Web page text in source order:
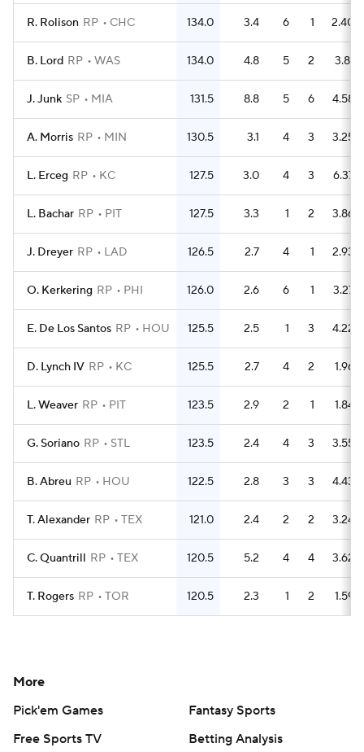
R. Rolison RP CHC 134.0 3.4 6 1 2.40
B. Lord RP WAS 134.0 4.8 5 2 3.81
J. Junk SP MIA 131.5 8.8 5 6 4.58
A. Morris RP MIN 130.5 3.1 4 3 3.25
L. Erceg RP KC 127.5 3.0 4 3 6.37
L. Bachar RP PIT 127.5 3.3 1 2 3.86
J. Dreyer RP LAD 126.5 2.7 4 1 2.93
O. Kerkering RP PHI 126.0 2.6 6 1 3.27
E. De Los Santos RP HOU 125.5 2.5 1 3 4.22
D. Lynch IV RP KC 125.5 2.7 4 2 1.96
L. Weaver RP PIT 123.5 2.9 2 1 1.84
G. Soriano RP STL 123.5 2.4 4 3 3.55
B. Abreu RP HOU 122.5 2.8 3 3 4.43
T. Alexander RP TEX 121.0 2.4 2 2 3.24
C. Quantrill RP TEX 120.5 5.2 4 4 3.62
T. Rogers RP TOR 120.5 2.3 1 2 1.59
More
Pick'em Games
Fantasy Sports
Free Sports TV
Betting Analysis